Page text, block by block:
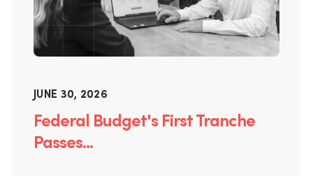
JUNE 30, 2026
Federal Budget's First Tranche
Passes...